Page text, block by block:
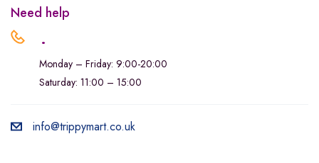
Need help
.
Monday – Friday: 9:00-20:00
Saturday: 11:00 – 15:00
info@trippymart.co.uk